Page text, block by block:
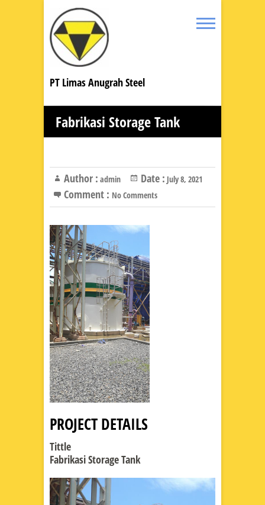
PT Limas Anugrah Steel
Fabrikasi Storage Tank
Author : admin Date : July 8, 2021
Comment : No Comments
PROJECT DETAILS
Tittle
Fabrikasi Storage Tank